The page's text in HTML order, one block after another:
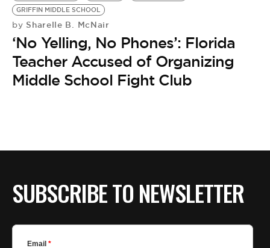
GRIFFIN MIDDLE SCHOOL
by Sharelle B. McNair
‘No Yelling, No Phones’: Florida
Teacher Accused of Organizing
Middle School Fight Club
SUBSCRIBE TO NEWSLETTER